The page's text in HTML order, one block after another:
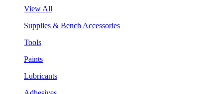
View All
Supplies & Bench Accessories
Tools
Paints
Lubricants